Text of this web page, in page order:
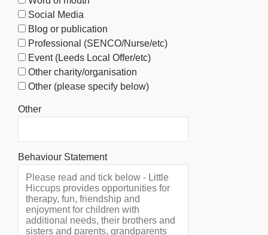
Social Media
Blog or publication
Professional (SENCO/Nurse/etc)
Event (Leeds Local Offer/etc)
Other charity/organisation
Other (please specify below)
Other
Behaviour Statement